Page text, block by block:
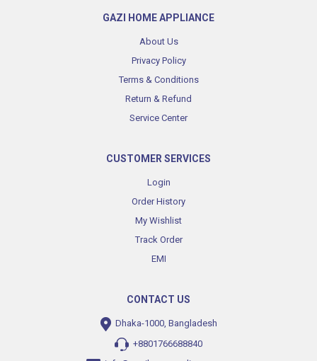
GAZI HOME APPLIANCE
About Us
Privacy Policy
Terms & Conditions
Return & Refund
Service Center
CUSTOMER SERVICES
Login
Order History
My Wishlist
Track Order
EMI
CONTACT US
Dhaka-1000, Bangladesh
+8801766688840